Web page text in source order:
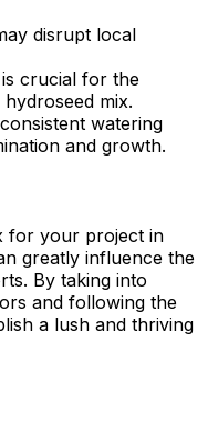
disrupt local
crucial for the
mix.
watering
and growth.
for your project in
greatly influence the
By taking into
and following the
a lush and thriving